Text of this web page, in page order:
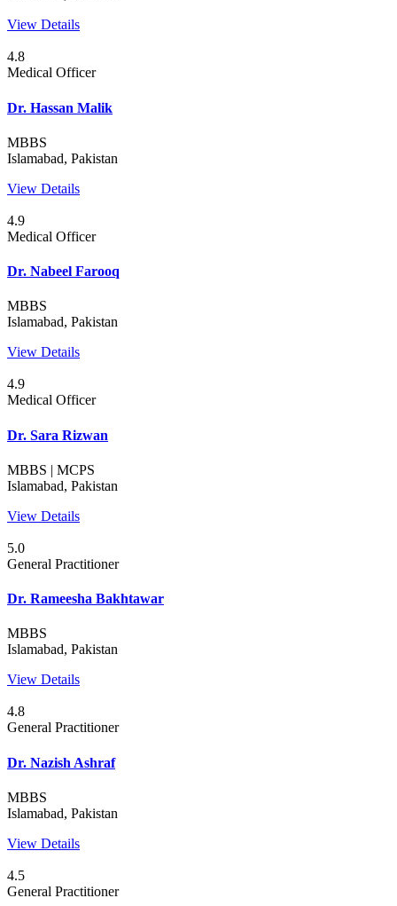
View Details
4.8
Medical Officer
Dr. Hassan Malik
MBBS
Islamabad, Pakistan
View Details
4.9
Medical Officer
Dr. Nabeel Farooq
MBBS
Islamabad, Pakistan
View Details
4.9
Medical Officer
Dr. Sara Rizwan
MBBS | MCPS
Islamabad, Pakistan
View Details
5.0
General Practitioner
Dr. Rameesha Bakhtawar
MBBS
Islamabad, Pakistan
View Details
4.8
General Practitioner
Dr. Nazish Ashraf
MBBS
Islamabad, Pakistan
View Details
4.5
General Practitioner